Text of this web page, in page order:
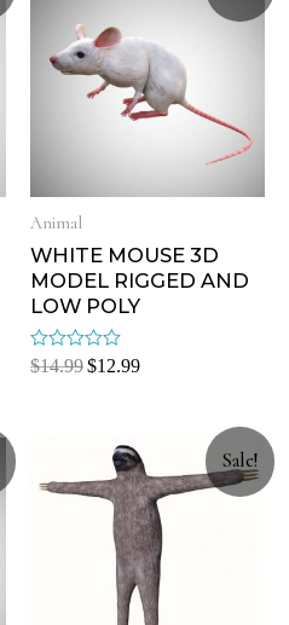
Animal
WHITE MOUSE 3D
MODEL RIGGED AND
LOW POLY
Rated
$14.99$12.99
Sale!